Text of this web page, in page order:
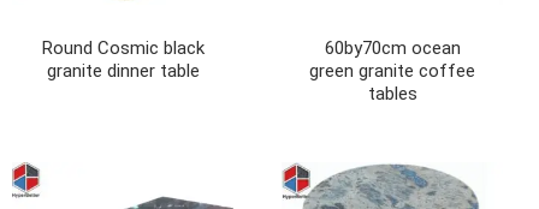
Round Cosmic black
granite dinner table
60by70cm ocean
green granite coffee
tables